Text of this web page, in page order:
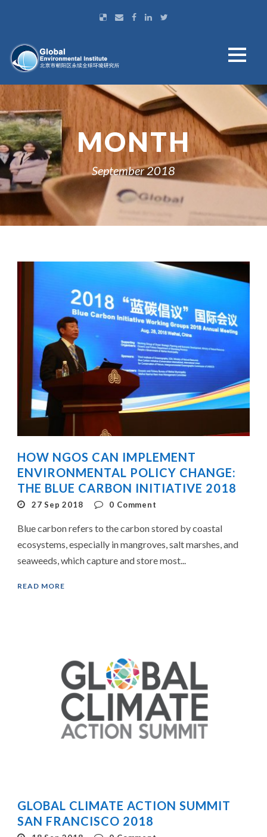
MONTH
September 2018
HOW NGOS CAN IMPLEMENT
ENVIRONMENTAL POLICY CHANGE:
THE BLUE CARBON INITIATIVE 2018
27 Sep 2018 0 Comment
Blue carbon refers to the carbon stored by coastal
ecosystems, especially in mangroves, salt marshes, and
seaweeds, which capture and store most...
READ MORE
GLOBAL CLIMATE ACTION SUMMIT
SAN FRANCISCO 2018